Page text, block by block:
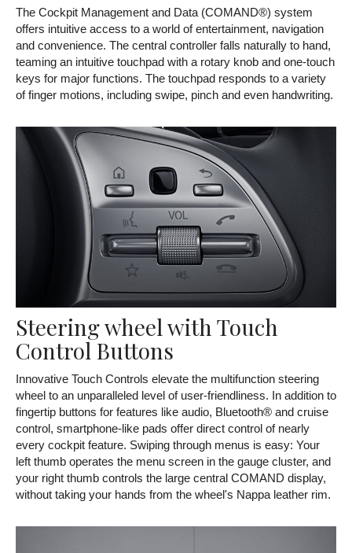
The Cockpit Management and Data (COMAND®) system
offers intuitive access to a world of entertainment, navigation
and convenience. The central controller falls naturally to hand,
teaming an intuitive touchpad with a rotary knob and one-touch
keys for major functions. The touchpad responds to a variety
of finger motions, including swipe, pinch and even handwriting.
Steering wheel with Touch
Control Buttons
Innovative Touch Controls elevate the multifunction steering
wheel to an unparalleled level of user-friendliness. In addition to
fingertip buttons for features like audio, Bluetooth® and cruise
control, smartphone-like pads offer direct control of nearly
every cockpit feature. Swiping through menus is easy: Your
left thumb operates the menu screen in the gauge cluster, and
your right thumb controls the large central COMAND display,
without taking your hands from the wheel's Nappa leather rim.